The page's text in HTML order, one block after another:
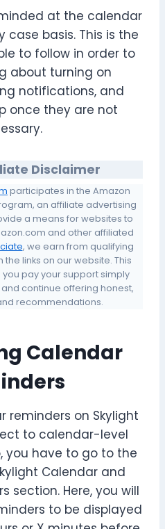
at the calendar
case basis. This is the
to follow in order to
about turning on
notifications, and
once they are not
Disclaimer
participates in the Amazon
an affiliate advertising
a means for websites to
and other affiliated
, we earn from qualifying
links on our website. This
pay your support simply
continue offering honest,
recommendations.
Calendar
reminders on Skylight
to calendar-level
you have to go to the
Calendar and
section. Here, you will
to be displayed